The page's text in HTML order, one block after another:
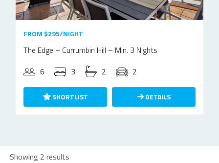
FROM $295/NIGHT
The Edge – Currumbin Hill – Min. 3 Nights
6
3 2 2
SHORTLIST DETAILS
Showing 2 results